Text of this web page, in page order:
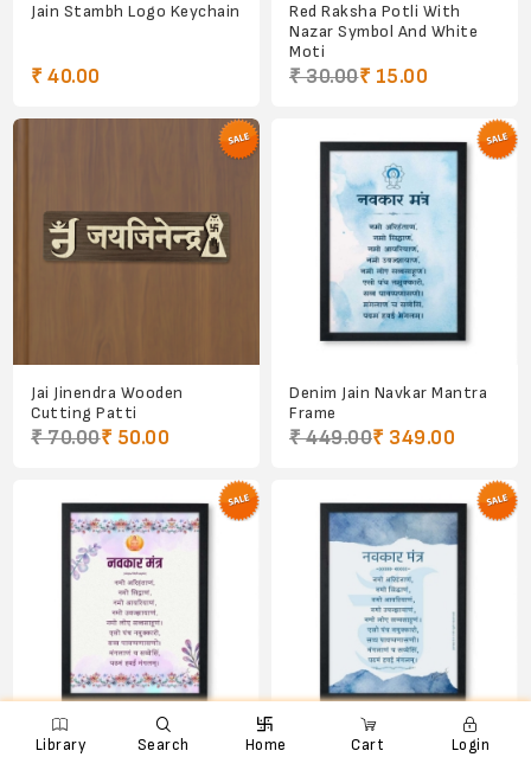

Library
e
Search
ꨑ
Home
d
Cart

Login
Jain Stambh Logo Keychain
₹ 40.00
Red Raksha Potli With
Nazar Symbol And White
Moti
₹ 30.00₹ 15.00
Jai Jinendra Wooden
Cutting Patti
₹ 70.00₹ 50.00
Denim Jain Navkar Mantra
Frame
₹ 449.00₹ 349.00
Jain Navkar/Namokar
Light Denim Jain Om and